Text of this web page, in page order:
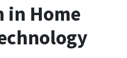
in Home